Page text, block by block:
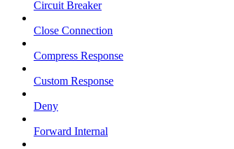
Circuit Breaker
Close Connection
Compress Response
Custom Response
Deny
Forward Internal